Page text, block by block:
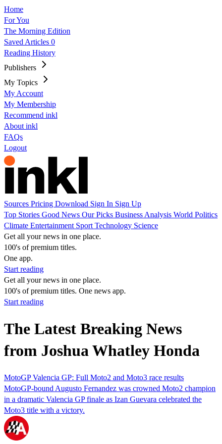
Home
For You
The Morning Edition
Saved Articles 0
Reading History
Publishers
My Topics
My Account
My Membership
Recommend inkl
About inkl
FAQs
Logout
Sources Pricing Download Sign In Sign Up
Top Stories Good News Our Picks Business Analysis World Politics
Climate Entertainment Sport Technology Science
Get all your news in one place.
100's of premium titles.
One app.
Start reading
Get all your news in one place.
100's of premium titles. One news app.
Start reading
The Latest Breaking News
from Joshua Whatley Honda
MotoGP Valencia GP: Full Moto2 and Moto3 race results
MotoGP-bound Augusto Fernandez was crowned Moto2 champion
in a dramatic Valencia GP finale as Izan Guevara celebrated the
Moto3 title with a victory.